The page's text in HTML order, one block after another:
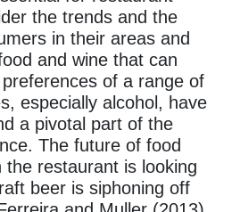
the trends and the
in their areas and
and wine that can
of a range of
especially alcohol, have
a pivotal part of the
The future of food
the restaurant is looking
beer is siphoning off